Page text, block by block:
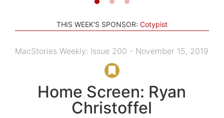
THIS WEEK'S SPONSOR: Cotypist
MacStories Weekly: Issue 200 - November 15, 2019
Home Screen: Ryan
Christoffel